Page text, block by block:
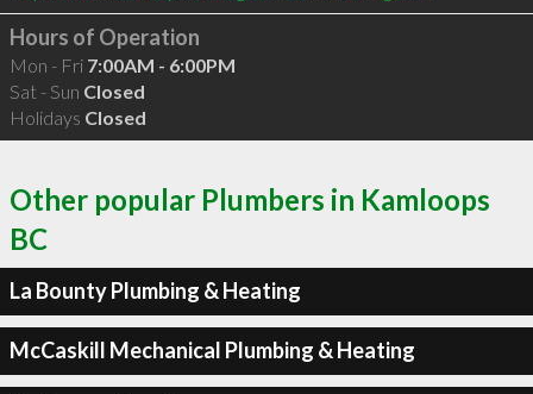
Hours of Operation
Mon - Fri 7:00AM - 6:00PM
Sat - Sun Closed
Holidays Closed
Other popular Plumbers in Kamloops
BC
La Bounty Plumbing & Heating
McCaskill Mechanical Plumbing & Heating